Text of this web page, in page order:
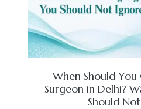
When Should You
Surgeon in Delhi?
Should